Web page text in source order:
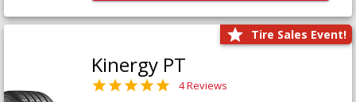
Tire Sales Event!
Kinergy PT
4 Reviews